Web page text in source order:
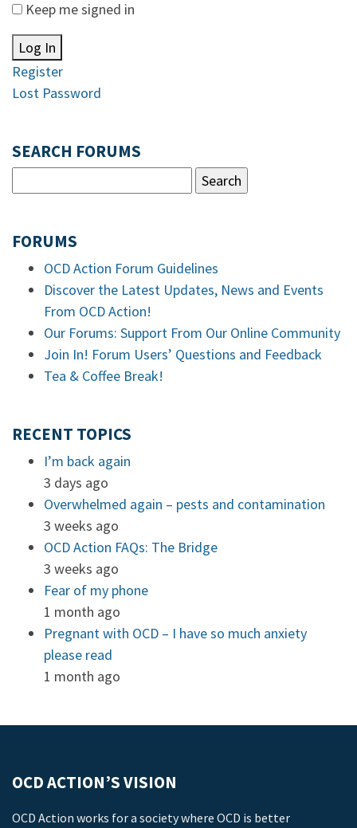
Keep me signed in
Log In
Register
Lost Password
SEARCH FORUMS
FORUMS
OCD Action Forum Guidelines
Discover the Latest Updates, News and Events
From OCD Action!
Our Forums: Support From Our Online Community
Join In! Forum Users’ Questions and Feedback
Tea & Coffee Break!
RECENT TOPICS
I’m back again
3 days ago
Overwhelmed again – pests and contamination
3 weeks ago
OCD Action FAQs: The Bridge
3 weeks ago
Fear of my phone
1 month ago
Pregnant with OCD – I have so much anxiety
please read
1 month ago
OCD ACTION’S VISION
OCD Action works for a society where OCD is better